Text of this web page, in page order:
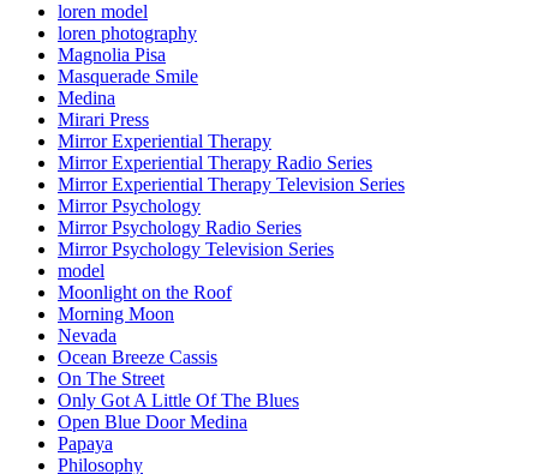
loren model
loren photography
Magnolia Pisa
Masquerade Smile
Medina
Mirari Press
Mirror Experiential Therapy
Mirror Experiential Therapy Radio Series
Mirror Experiential Therapy Television Series
Mirror Psychology
Mirror Psychology Radio Series
Mirror Psychology Television Series
model
Moonlight on the Roof
Morning Moon
Nevada
Ocean Breeze Cassis
On The Street
Only Got A Little Of The Blues
Open Blue Door Medina
Papaya
Philosophy